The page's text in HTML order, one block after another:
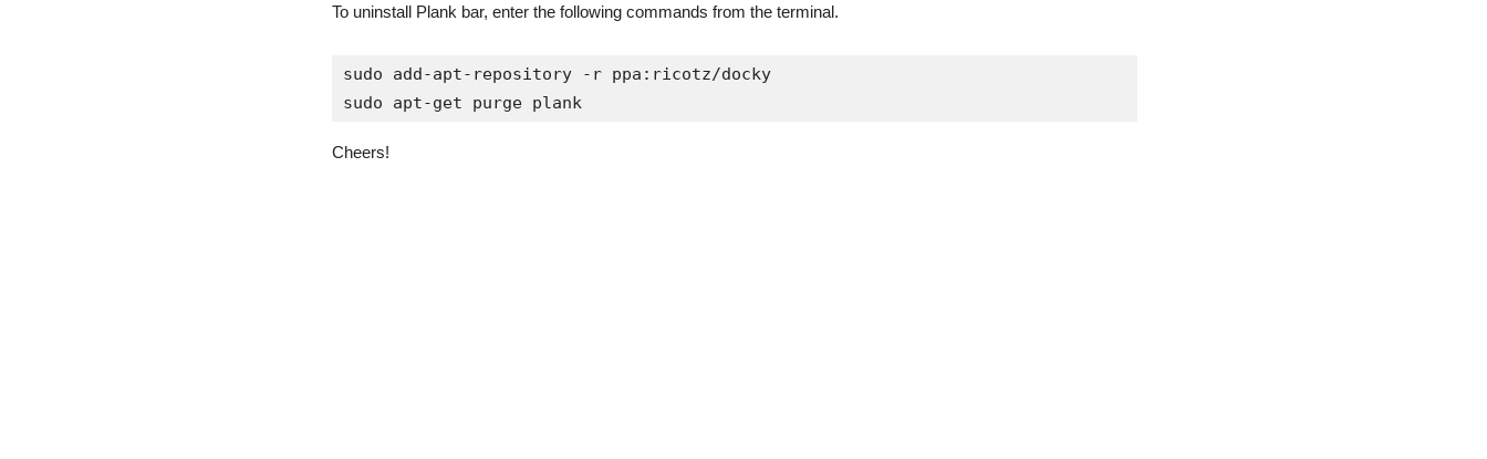
To uninstall Plank bar, enter the following commands from the terminal.
sudo add-apt-repository -r ppa:ricotz/docky
sudo apt-get purge plank
Cheers!